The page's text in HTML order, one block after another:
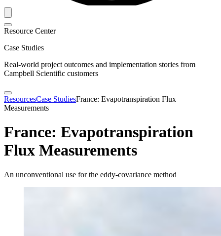
Resource Center
Case Studies
Real-world project outcomes and implementation stories from
Campbell Scientific customers
ResourcesCase StudiesFrance: Evapotranspiration Flux
Measurements
France: Evapotranspiration
Flux Measurements
An unconventional use for the eddy-covariance method